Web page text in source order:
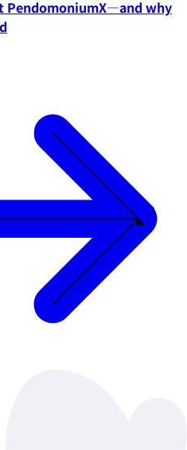
PendomoniumX—and why